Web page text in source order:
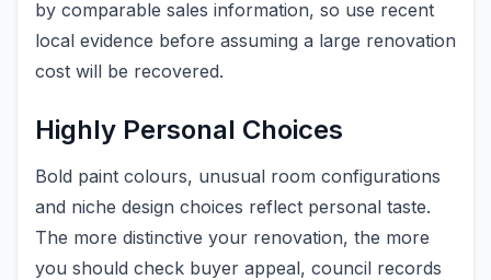
by comparable sales information, so use recent
local evidence before assuming a large renovation
cost will be recovered.
Highly Personal Choices
Bold paint colours, unusual room configurations
and niche design choices reflect personal taste.
The more distinctive your renovation, the more
you should check buyer appeal, council records